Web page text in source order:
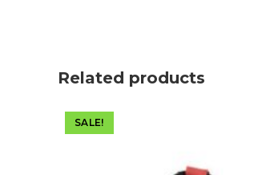
Related products
SALE!